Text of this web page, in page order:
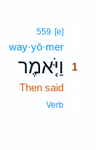
559 [e]
way·yō·mer
וַיֹּ֤אמֶר
1
Then said
Verb